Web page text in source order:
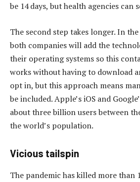
be 14 days, but health agencies can
The second step takes longer. In
both companies will add the
their operating systems so this
works without having to download
opt in, but this approach means
be included. Apple’s iOS and
about three billion users between
the world’s population.
Vicious tailspin
The pandemic has killed more than